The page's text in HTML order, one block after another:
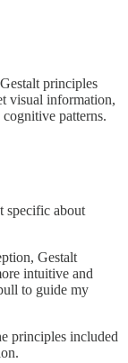
principles
visual information,
patterns.
specific about
Gestalt
intuitive and
to guide my
principles included